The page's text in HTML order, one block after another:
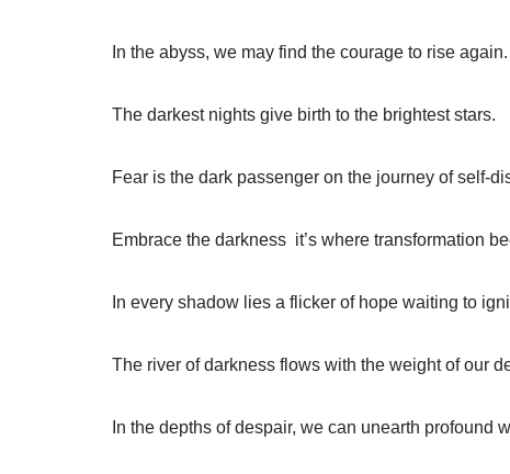
In the abyss, we may find the courage to rise again.
The darkest nights give birth to the brightest stars.
Fear is the dark passenger on the journey of self-
Embrace the darkness  it’s where transformation
In every shadow lies a flicker of hope waiting to
The river of darkness flows with the weight of our
In the depths of despair, we can unearth profound